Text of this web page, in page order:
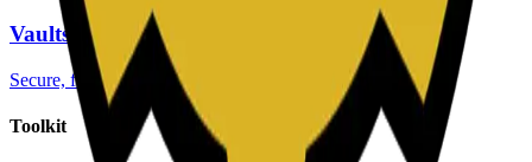
Vaultscript
Secure, fast and free utilities
Toolkit